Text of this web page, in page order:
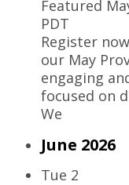
Featured
PDT
Register
our May
engaging
focused on
We
June 2026
Tue 2